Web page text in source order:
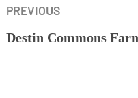
PREVIOUS
Destin Commons